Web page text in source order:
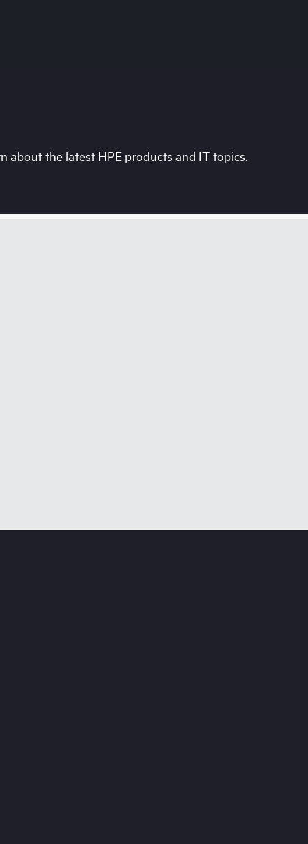
about the latest HPE products and IT topics.